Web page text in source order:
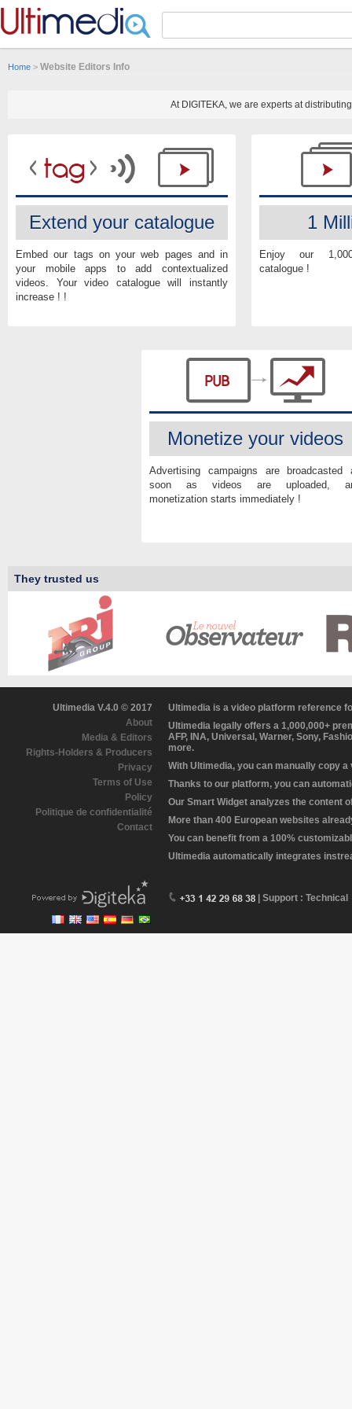
Home > Website Editors Info
At DIGITEKA, we are experts at
Extend your catalogue
Embed our tags on your web pages and in
your mobile apps to add contextualized
videos. Your video catalogue will instantly
increase ! !
1
Enjoy our
catalogue !
Monetize your videos
Advertising campaigns are broadcasted
soon as videos are uploaded,
monetization starts immediately !
They trusted us
Ultimedia V.4.0 © 2017
About
Media & Editors
Rights-Holders & Producers
Privacy
Terms of Use
Policy
Politique de confidentialité
Contact
Ultimedia is a video platform reference
Ultimedia legally offers a 1,000,000+
AFP, INA, Universal, Warner, Sony,
more.
With Ultimedia, you can manually copy
Thanks to our platform, you can
Our Smart Widget analyzes the content
More than 400 European websites
You can benefit from a 100%
Ultimedia automatically integrates
| Support : Technical
Panneau de gestion des cookies